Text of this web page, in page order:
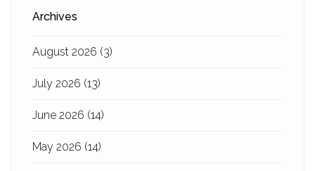
Archives
August 2026 (3)
July 2026 (13)
June 2026 (14)
May 2026 (14)